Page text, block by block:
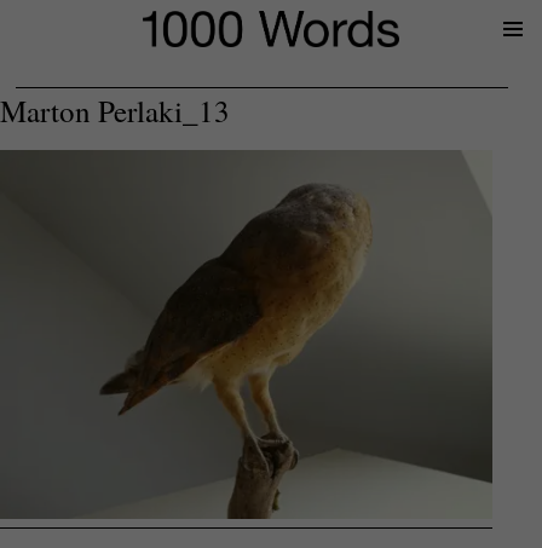
Marton Perlaki_13